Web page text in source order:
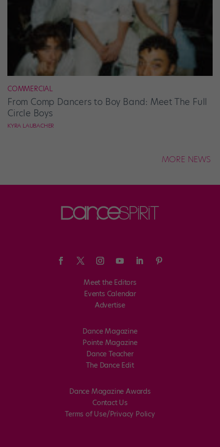
COMMERCIAL
From Comp Dancers to Boy Band: Meet The Full
Circle Boys
KYRA LAUBACHER
MORE NEWS
Meet the Editors
Events Calendar
Advertise
Dance Magazine
Pointe Magazine
Dance Teacher
The Dance Edit
Dance Magazine Awards
Contact Us
Terms of Use/Privacy Policy